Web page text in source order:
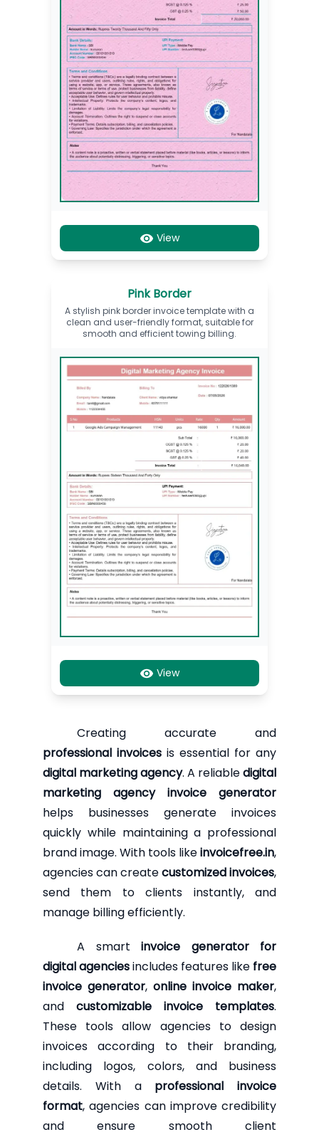
View
Pink Border
A stylish pink border invoice template with a
clean and user-friendly format, suitable for
smooth and efficient towing billing.
View
Creating accurate and
professional invoices is essential for any
digital marketing agency. A reliabledigital
marketing agency invoice generator
helps businesses generate invoices
quickly while maintaining a professional
brand image. With tools likeinvoicefree.in,
agencies can createcustomized invoices,
send them to clients instantly, and
manage billing efficiently.
A smart invoice generator for
digital agenciesincludes features like free
invoice generator, online invoice maker,
and customizable invoice templates.
These tools allow agencies to design
invoices according to their branding,
including logos, colors, and business
details. With a professional invoice
format, agencies can improve credibility
and ensure smooth client